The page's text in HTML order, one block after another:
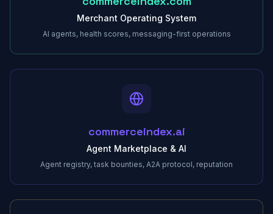
Merchant Operating System
AI agents, health scores, messaging-first operations
commerceindex.ai
Agent Marketplace & AI
Agent registry, task bounties, A2A protocol, reputation